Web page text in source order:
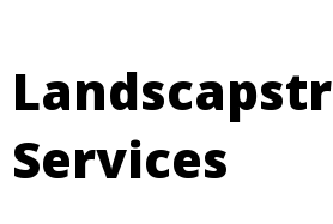
Landscapstr
Services